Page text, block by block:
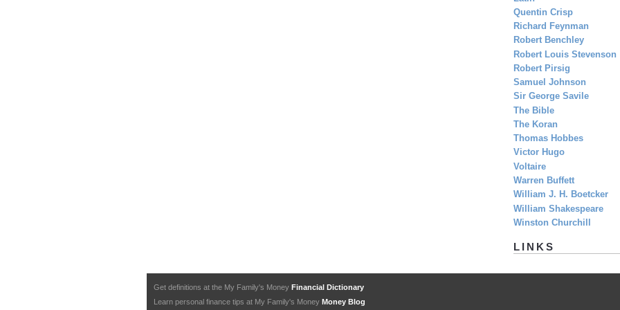
Quentin Crisp
Richard Feynman
Robert Benchley
Robert Louis Stevenson
Robert Pirsig
Samuel Johnson
Sir George Savile
The Bible
The Koran
Thomas Hobbes
Victor Hugo
Voltaire
Warren Buffett
William J. H. Boetcker
William Shakespeare
Winston Churchill
LINKS
Get definitions at the My Family's Money Financial Dictionary
Learn personal finance tips at My Family's Money Money Blog